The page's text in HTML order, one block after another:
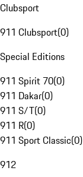
Clubsport
911 Clubsport(0)
Special Editions
911 Spirit 70(0)
911 Dakar(0)
911 S/T(0)
911 R(0)
911 Sport Classic(0)
912